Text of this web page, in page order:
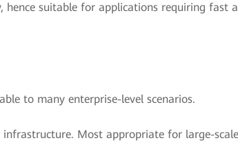
suitable for applications requiring fast
to many enterprise-level scenarios.
infrastructure. Most appropriate for large-scale